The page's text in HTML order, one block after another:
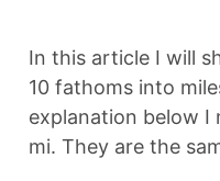
In this article I will
10 fathoms into
explanation below I
mi. They are the